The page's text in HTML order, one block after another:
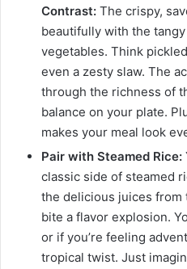
Contrast: The crispy,
beautifully with the
vegetables. Think
even a zesty slaw. The
through the richness of
balance on your plate.
makes your meal look
Pair with Steamed Rice:
classic side of steamed
the delicious juices from
bite a flavor explosion.
or if you’re feeling
tropical twist. Just